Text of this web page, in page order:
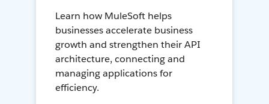
Learn how MuleSoft helps
businesses accelerate business
growth and strengthen their API
architecture, connecting and
managing applications for
efficiency.